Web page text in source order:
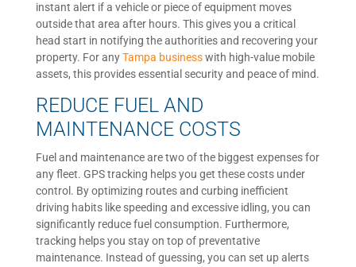
instant alert if a vehicle or piece of equipment moves
outside that area after hours. This gives you a critical
head start in notifying the authorities and recovering your
property. For anyTampa businesswith high-value mobile
assets, this provides essential security and peace of mind.
REDUCE FUEL AND
MAINTENANCE COSTS
Fuel and maintenance are two of the biggest expenses for
any fleet. GPS tracking helps you get these costs under
control. By optimizing routes and curbing inefficient
driving habits like speeding and excessive idling, you can
significantly reduce fuel consumption. Furthermore,
tracking helps you stay on top of preventative
maintenance. Instead of guessing, you can set up alerts